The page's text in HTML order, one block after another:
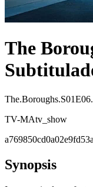
The
TV-MAtv_show
Synopsis